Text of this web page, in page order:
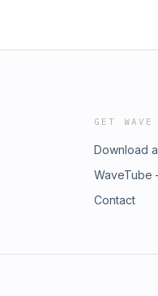
GET
Download
WaveTube
Contact